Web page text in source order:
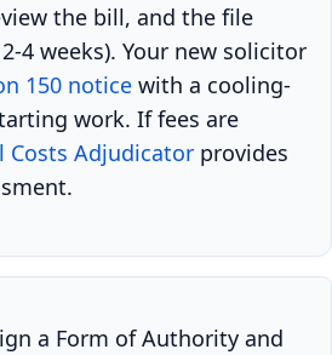
the bill, and the file
4 weeks). Your new solicitor
150 notice with a cooling-
work. If fees are
Costs Adjudicator provides
a Form of Authority and